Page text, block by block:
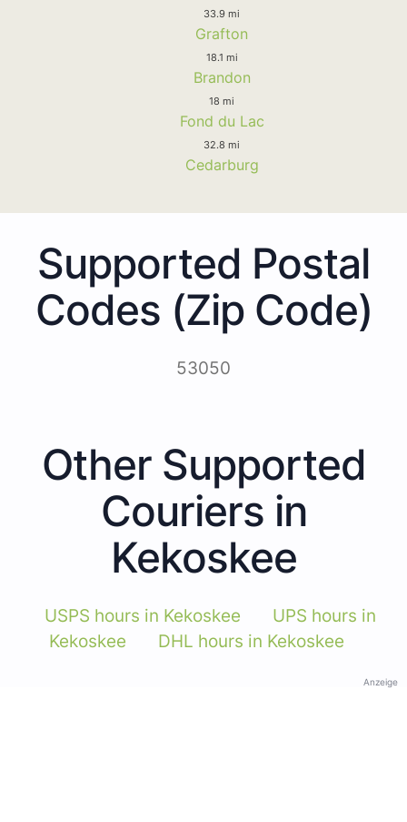
33.9 mi
Grafton
18.1 mi
Brandon
18 mi
Fond du Lac
32.8 mi
Cedarburg
Supported Postal
Codes (Zip Code)
53050
Other Supported
Couriers in
Kekoskee
USPS hours in Kekoskee
UPS hours in
Kekoskee
DHL hours in Kekoskee
Anzeige